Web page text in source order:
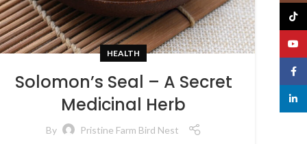
HEALTH
Solomon’s Seal – A Secret
Medicinal Herb
By
Pristine Farm Bird Nest